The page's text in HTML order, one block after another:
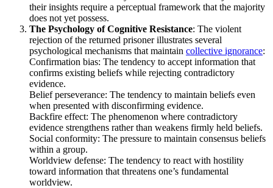
their insights require a perceptual framework that the majority
does not yet possess.
The Psychology of Cognitive Resistance: The violent
rejection of the returned prisoner illustrates several
psychological mechanisms that maintain collective ignorance:
Confirmation bias: The tendency to accept information that
confirms existing beliefs while rejecting contradictory
evidence.
Belief perseverance: The tendency to maintain beliefs even
when presented with disconfirming evidence.
Backfire effect: The phenomenon where contradictory
evidence strengthens rather than weakens firmly held beliefs.
Social conformity: The pressure to maintain consensus beliefs
within a group.
Worldview defense: The tendency to react with hostility
toward information that threatens one’s fundamental
worldview.